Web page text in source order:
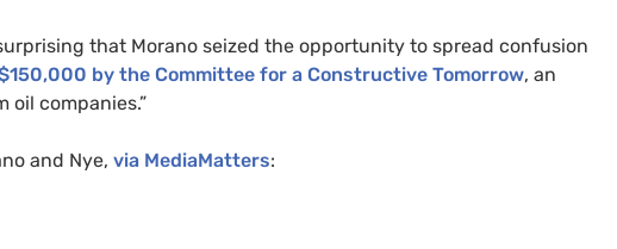
that Morano seized the opportunity to spread confusion
by the Committee for a Constructive Tomorrow, an
companies.”
and Nye, via MediaMatters: